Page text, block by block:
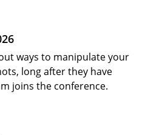
ways to manipulate your
long after they have
joins the conference.